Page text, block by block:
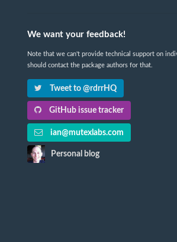
We want your feedback!
Note that we can't provide technical support on
should contact the package authors for that.
Tweet to @rdrrHQ
GitHub issue tracker
ian@mutexlabs.com
Personal blog